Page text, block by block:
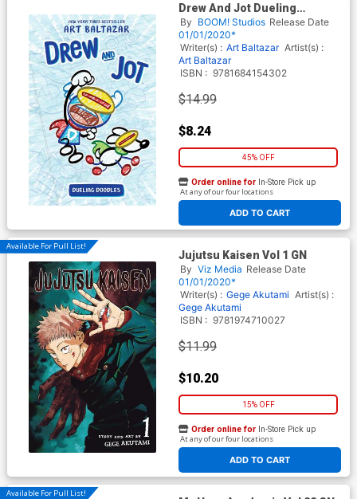
Drew And Jot Dueling
Doodles Original Graphic
Novel HC
By BOOM! Studios Release Date
01/01/2020*
Writer(s) : Art Baltazar Artist(s) :
Art Baltazar
ISBN : 9781684154302
$14.99
$8.24
45% OFF
ADD TO CART
Order online for In-Store Pick up
At any of our four locations
Available For Pull List!
Jujutsu Kaisen Vol 1 GN
By Viz Media Release Date
01/01/2020*
Writer(s) : Gege Akutami Artist(s) :
Gege Akutami
ISBN : 9781974710027
$11.99
$10.20
15% OFF
ADD TO CART
Order online for In-Store Pick up
At any of our four locations
Available For Pull List!